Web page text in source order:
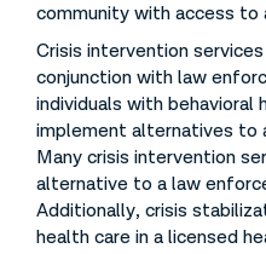
community with access to
Crisis intervention
conjunction with law
individuals with behavioral
implement alternatives to
Many crisis intervention
alternative to a law
Additionally, crisis
health care in a licensed